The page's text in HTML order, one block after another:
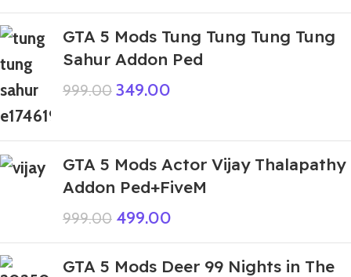
GTA 5 Mods Tung Tung Tung Tung
Sahur Addon Ped
999.00 349.00
GTA 5 Mods Actor Vijay Thalapathy
Addon Ped+FiveM
999.00 499.00
GTA 5 Mods Deer 99 Nights in The